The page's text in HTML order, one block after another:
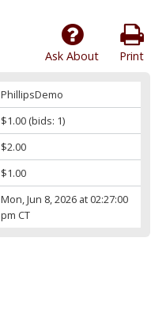
Print
Ask About
PhillipsDemo
$1.00(bids: 1)
$2.00
$1.00
Mon, Jun 8, 2026 at 02:27:00
pm CT